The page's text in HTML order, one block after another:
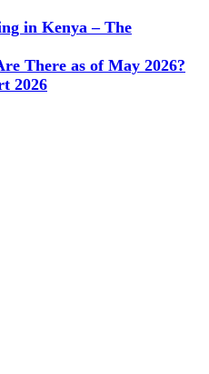
in Kenya – The
There as of May 2026?
2026